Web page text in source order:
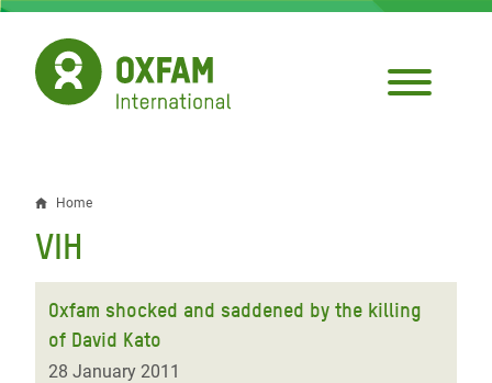
Skip
main
content
Breadcrumb
Home
VIH
Oxfam shocked and saddened by the killing
of David Kato
28 January 2011